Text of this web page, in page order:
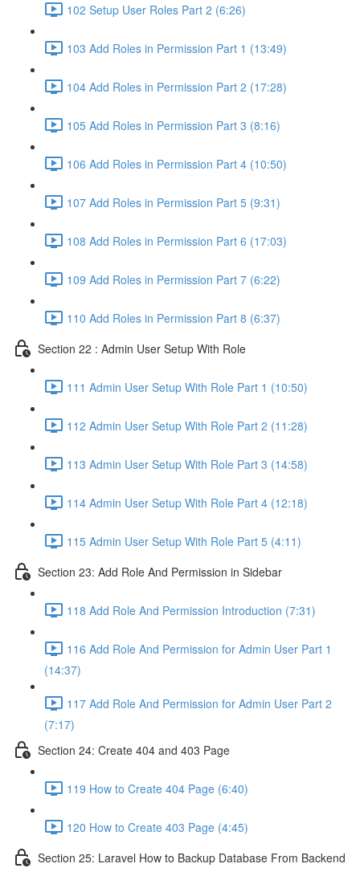
102 Setup User Roles Part 2 (6:26)
103 Add Roles in Permission Part 1 (13:49)
104 Add Roles in Permission Part 2 (17:28)
105 Add Roles in Permission Part 3 (8:16)
106 Add Roles in Permission Part 4 (10:50)
107 Add Roles in Permission Part 5 (9:31)
108 Add Roles in Permission Part 6 (17:03)
109 Add Roles in Permission Part 7 (6:22)
110 Add Roles in Permission Part 8 (6:37)
Section 22 : Admin User Setup With Role
111 Admin User Setup With Role Part 1 (10:50)
112 Admin User Setup With Role Part 2 (11:28)
113 Admin User Setup With Role Part 3 (14:58)
114 Admin User Setup With Role Part 4 (12:18)
115 Admin User Setup With Role Part 5 (4:11)
Section 23: Add Role And Permission in Sidebar
118 Add Role And Permission Introduction (7:31)
116 Add Role And Permission for Admin User Part 1
(14:37)
117 Add Role And Permission for Admin User Part 2
(7:17)
Section 24: Create 404 and 403 Page
119 How to Create 404 Page (6:40)
120 How to Create 403 Page (4:45)
Section 25: Laravel How to Backup Database From Backend